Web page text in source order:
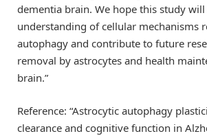
dementia brain. We hope this study
understanding of cellular mechanisms
autophagy and contribute to future
removal by astrocytes and health
brain.”
Reference: “Astrocytic autophagy
clearance and cognitive function in